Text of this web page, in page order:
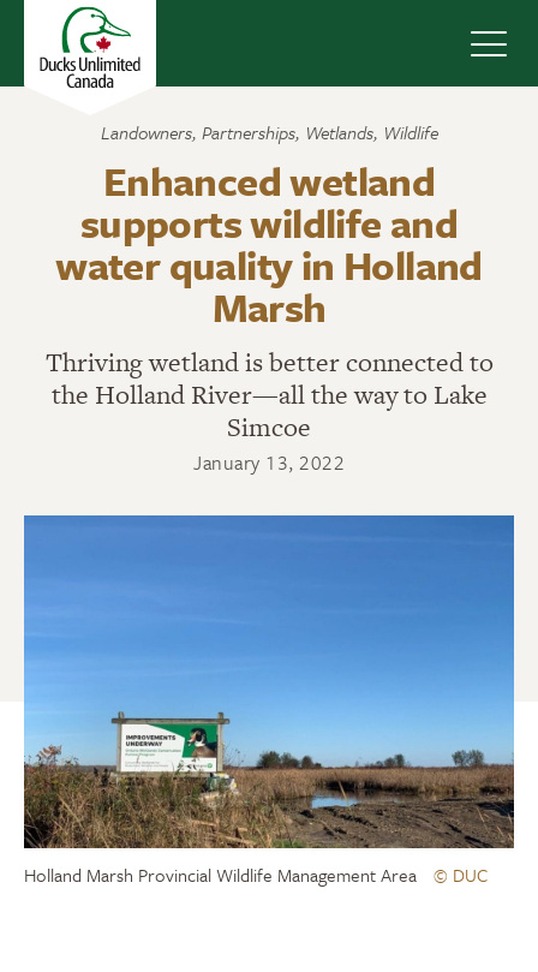
Landowners, Partnerships, Wetlands, Wildlife
Enhanced wetland
supports wildlife and
water quality in Holland
Marsh
Thriving wetland is better connected to
the Holland River—all the way to Lake
Simcoe
January 13, 2022
Holland Marsh Provincial Wildlife Management Area © DUC